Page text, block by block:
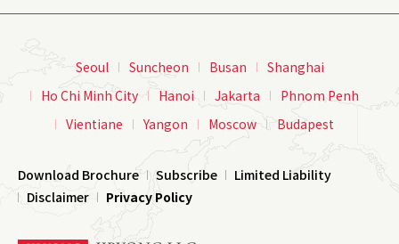
Seoul Suncheon Busan
Shanghai
Ho Chi Minh City
Hanoi Jakarta
Phnom Penh
Vientiane
Yangon Moscow Budapest
Download Brochure Subscribe
Limited Liability
Disclaimer
Privacy Policy